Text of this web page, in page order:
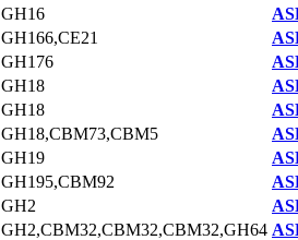
GH16
GH166,CE21
GH176
GH18
GH18
GH18,CBM73,CBM5
GH19
GH195,CBM92
GH2
GH2,CBM32,CBM32,CBM32,GH64